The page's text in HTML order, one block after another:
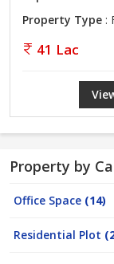
Property Type :
41 Lac
Property by
Office Space (14)
Residential Plot